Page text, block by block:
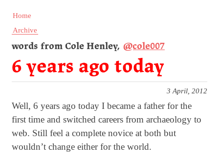
Home
Archive
words from Cole Henley, @cole007
6 years ago today
3 April, 2012
Well, 6 years ago today I became a father for the
first time and switched careers from archaeology to
web. Still feel a complete novice at both but
wouldn’t change either for the world.